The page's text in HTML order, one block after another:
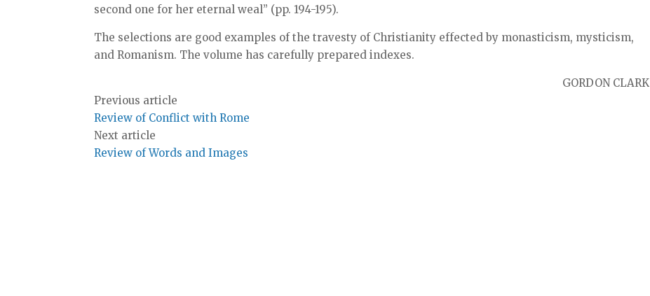
second one for her eternal weal” (pp. 194-195).
The selections are good examples of the travesty of Christianity effected by monasticism, mysticism,
and Romanism. The volume has carefully prepared indexes.
GORDON CLARK
Previous article
Review of Conflict with Rome
Next article
Review of Words and Images